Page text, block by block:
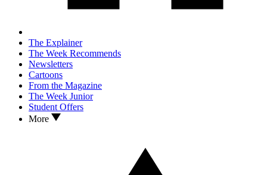
The Explainer
The Week Recommends
Newsletters
Cartoons
From the Magazine
The Week Junior
Student Offers
More